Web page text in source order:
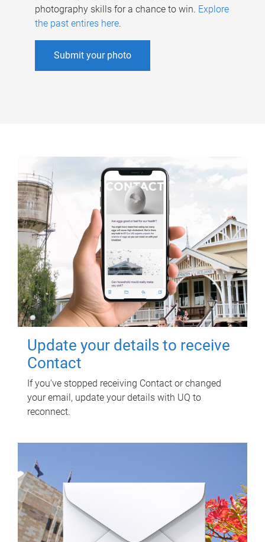
photography skills for a chance to win. Explore
the past entires here.
Submit your photo
Update your details to receive
Contact
If you've stopped receiving Contact or changed
your email, update your details with UQ to
reconnect.